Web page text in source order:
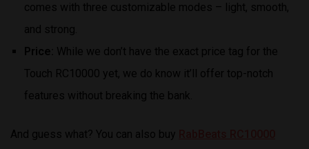
comes with three customizable modes – light, smooth,
and strong.
Price: While we don’t have the exact price tag for the
Touch RC10000 yet, we do know it’ll offer top-notch
features without breaking the bank.
And guess what? You can also buy